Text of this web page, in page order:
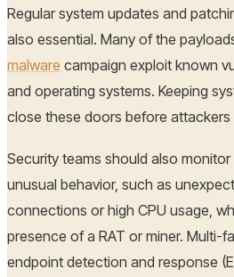
Regular system updates and
also essential. Many of the
malware campaign exploit known
and operating systems. Keeping
close these doors before attackers
Security teams should also
unusual behavior, such as
connections or high CPU usage,
presence of a RAT or miner. Multi-
endpoint detection and response